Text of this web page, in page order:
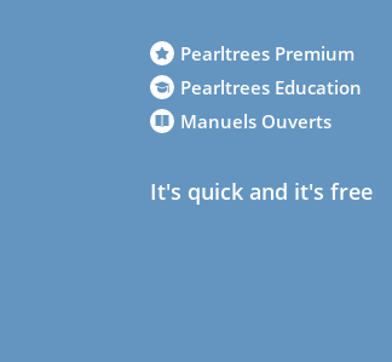
Pearltrees Premium
Pearltrees Education
Manuels Ouverts
It's quick and it's free